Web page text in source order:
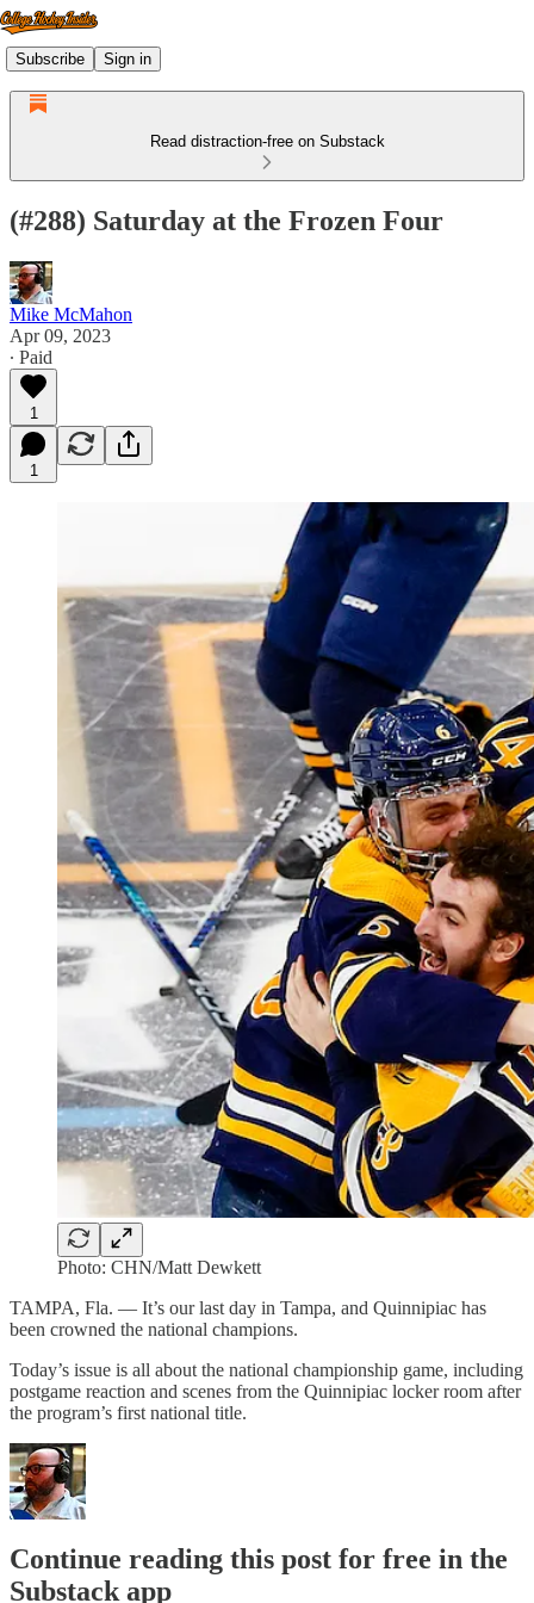
Subscribe Sign in
Read distraction-free on Substack
(#288) Saturday at the Frozen Four
Mike McMahon
Apr 09, 2023
∙ Paid
1
1
Photo: CHN/Matt Dewkett
TAMPA, Fla. — It’s our last day in Tampa, and Quinnipiac has
been crowned the national champions.
Today’s issue is all about the national championship game, including
postgame reaction and scenes from the Quinnipiac locker room after
the program’s first national title.
Continue reading this post for free in the
Substack app